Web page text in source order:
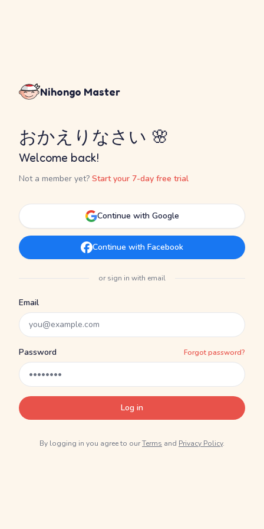
Nihongo Master
おかえりなさい 🌸
Welcome back!
Not a member yet? Start your 7-day free trial
Continue with Google
Continue with Facebook
or sign in with email
Email
Password Forgot password?
Log in
By logging in you agree to ourTerms and Privacy Policy.